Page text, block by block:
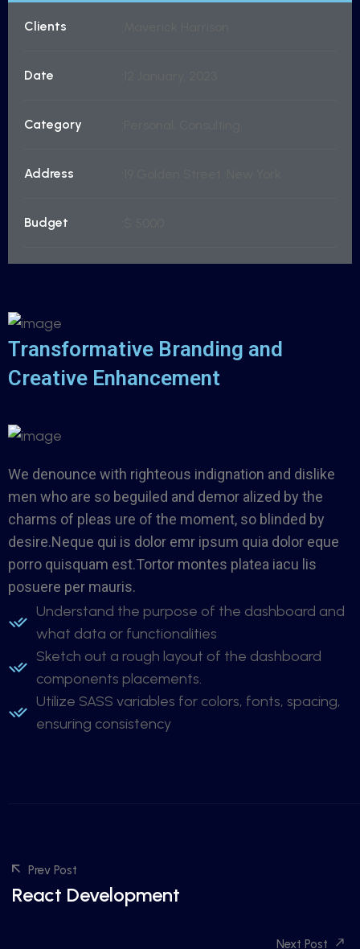
Clients
Date
Category
Address
Budget
Transformative Branding and
Creative Enhancement
We denounce with righteous indignation and dislike
men who are so beguiled and demor alized by the
charms of pleas ure of the moment, so blinded by
desire.Neque qui is dolor emr ipsum quia dolor eque
porro quisquam est.Tortor montes platea iacu lis
posuere per mauris.
Understand the purpose of the dashboard and
what data or functionalities
Sketch out a rough layout of the dashboard
components placements.
Utilize SASS variables for colors, fonts, spacing,
ensuring consistency
Prev Post
React Development
Next Post